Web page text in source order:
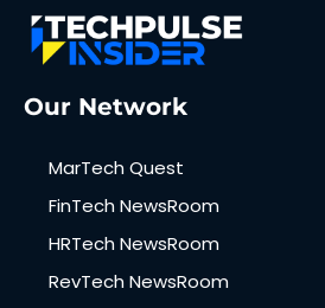
Our Network
MarTech Quest
FinTech NewsRoom
HRTech NewsRoom
RevTech NewsRoom